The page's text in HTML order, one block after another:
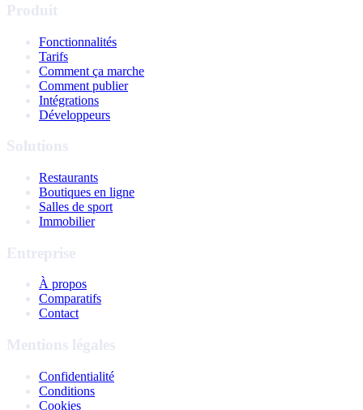
Produit
Fonctionnalités
Tarifs
Comment ça marche
Comment publier
Intégrations
Développeurs
Solutions
Restaurants
Boutiques en ligne
Salles de sport
Immobilier
Entreprise
À propos
Comparatifs
Contact
Mentions légales
Confidentialité
Conditions
Cookies